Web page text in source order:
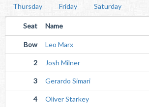
Thursday Friday Saturday
Seat Name
Bow Leo Marx
2 Josh Milner
3 Gerardo Simari
4 Oliver Starkey